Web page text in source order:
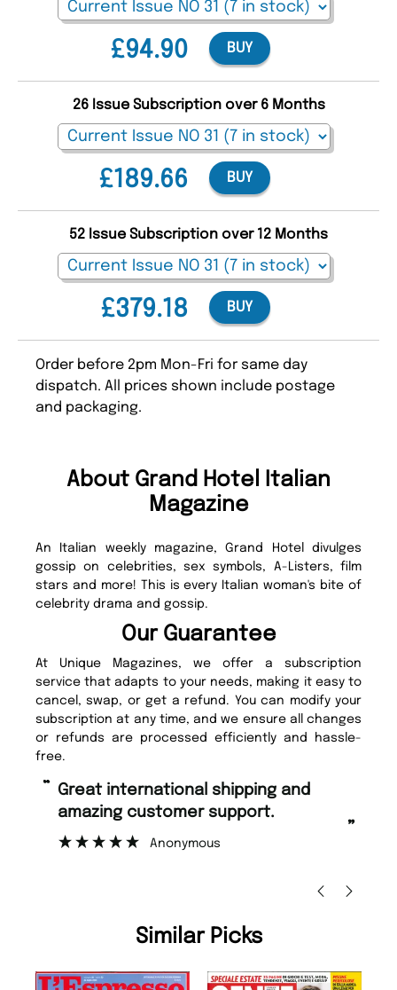
£94.90 BUY
£189.66
26 Issue Subscription over 6 Months
BUY
£379.18
52 Issue Subscription over 12 Months
BUY
Order before 2pm Mon-Fri for same day
dispatch. All prices shown include postage
and packaging.
About Grand Hotel Italian
Magazine
An Italian weekly magazine, Grand Hotel divulges
gossip on celebrities, sex symbols, A-Listers, film
stars and more! This is every Italian woman's bite of
celebrity drama and gossip.
Our Guarantee
At Unique Magazines, we offer a subscription
service that adapts to your needs, making it easy to
cancel, swap, or get a refund. You can modify your
subscription at any time, and we ensure all changes
or refunds are processed efficiently and hassle-
free.
“
”
Fast ordering and Amazing delivery
too.
Similar Picks